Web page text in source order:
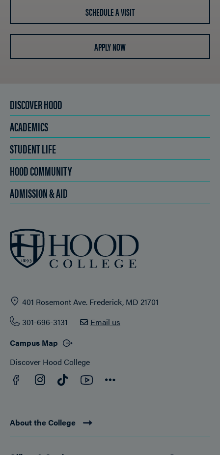
SCHEDULE A VISIT
APPLY NOW
DISCOVER HOOD
ACADEMICS
STUDENT LIFE
HOOD COMMUNITY
ADMISSION & AID
401 Rosemont Ave. Frederick, MD 21701
301-696-3131
Email us
Campus Map
Discover Hood College
Facebook
Instagram
TikTokYouTube
About the College